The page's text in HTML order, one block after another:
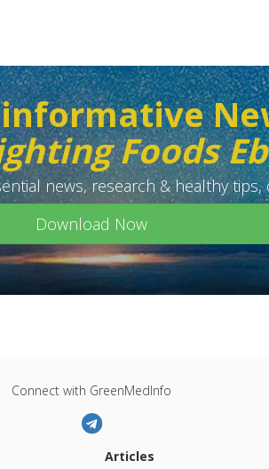
Foods
news, research & healthy tips,
Download Now
Connect with GreenMedInfo
Articles